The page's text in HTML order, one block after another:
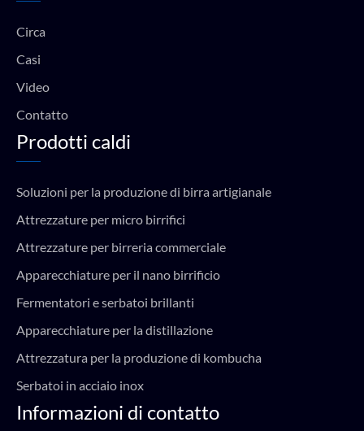
Circa
Casi
Video
Contatto
Prodotti caldi
Soluzioni per la produzione di birra artigianale
Attrezzature per micro birrifici
Attrezzature per birreria commerciale
Apparecchiature per il nano birrificio
Fermentatori e serbatoi brillanti
Apparecchiature per la distillazione
Attrezzatura per la produzione di kombucha
Serbatoi in acciaio inox
Informazioni di contatto